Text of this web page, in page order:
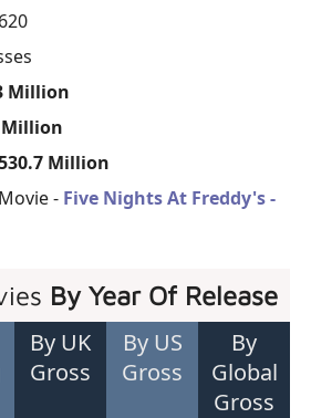
Million
Million
Million
- Five Nights At Freddy's -
By Year Of Release
By UK
Gross
By US
Gross
By
Global
Gross